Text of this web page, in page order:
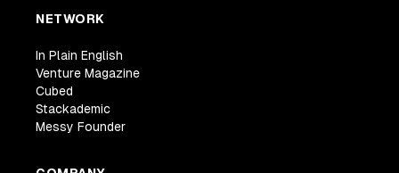
NETWORK
In Plain English
Venture Magazine
Cubed
Stackademic
Messy Founder